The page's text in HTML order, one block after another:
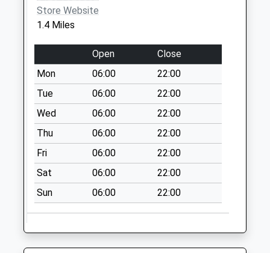
Collection:07:00
Eastfield Road
Collection Today
available until:09:00
Weekday Last
Collection:09:00
Saturday Last
Collection:07:00
London Street
Collection Today
available until:16:15
Weekday Last
Collection:16:15
Saturday Last
Store Website
1.4 Miles
Open
Close
Mon
06:00
22:00
Tue
06:00
22:00
Wed
06:00
22:00
Thu
06:00
22:00
Fri
06:00
22:00
Sat
06:00
22:00
Sun
06:00 22:00